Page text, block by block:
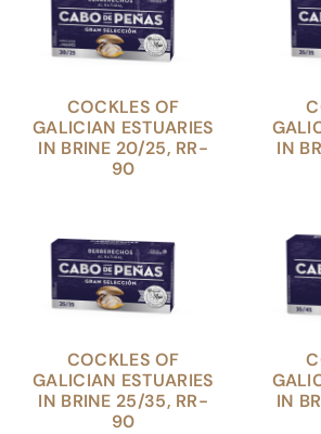
COCKLES OF
GALICIAN ESTUARIES
IN BRINE 20/25, RR-
90
IN
COCKLES OF
GALICIAN ESTUARIES
IN BRINE 25/35, RR-
90
IN